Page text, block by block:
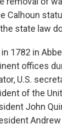
Calhoun
state law
1782 in
offices
U.S.
of the
John